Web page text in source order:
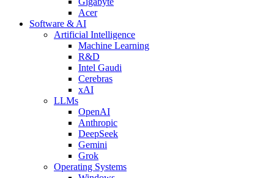
Acer
Software & AI
Artificial Intelligence
Machine Learning
R&D
Intel Gaudi
Cerebras
xAI
LLMs
OpenAI
Anthropic
DeepSeek
Gemini
Grok
Operating Systems